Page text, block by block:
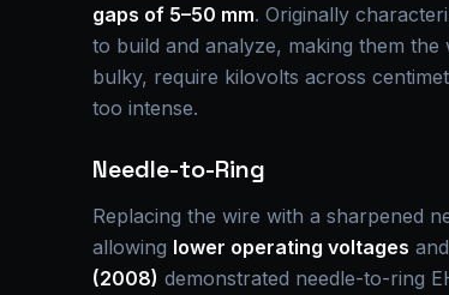
gaps of 5–50 mm. Originally
to build and analyze, making them
bulky, require kilovolts across
too intense.
Needle-to-Ring
Replacing the wire with a sharpened
allowing lower operating voltages
(2008) demonstrated needle-to-ring